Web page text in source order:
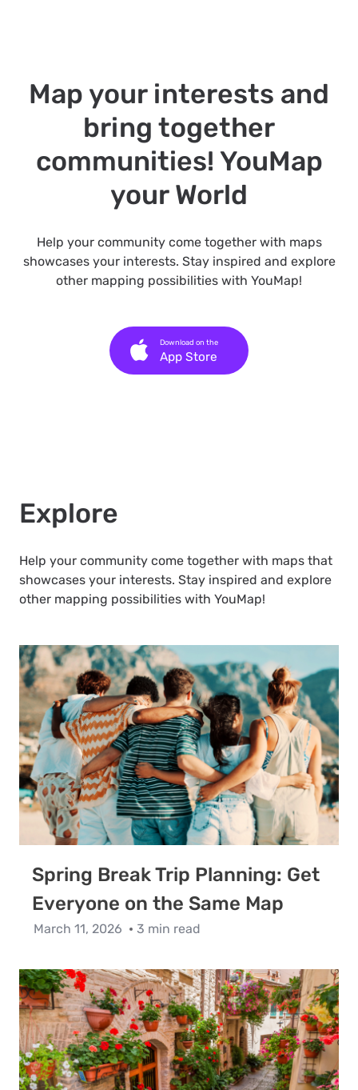
Map your interests and
bring together
communities! YouMap
your World
Help your community come together with maps
showcases your interests. Stay inspired and explore
other mapping possibilities with YouMap!
App Store
Download on the
Explore
Help your community come together with maps that
showcases your interests. Stay inspired and explore
other mapping possibilities with YouMap!
Spring Break Trip Planning: Get
Everyone on the Same Map
March 11, 2026 3 min read